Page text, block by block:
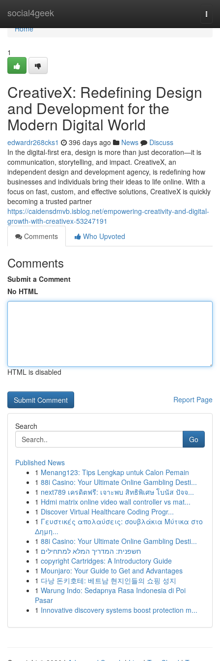
social4geek
Home
Home
1
CreativeX: Redefining Design
and Development for the
Modern Digital World
edwardr268cks1 396 days ago News
Discuss
In the digital-first era, design is more than just decoration—it is
communication, storytelling, and impact. CreativeX, an
independent design and development agency, is redefining how
businesses and individuals bring their ideas to life online. With a
focus on fast, custom, and effective solutions, CreativeX is quickly
becoming a trusted partner
https://caidensdmvb.isblog.net/empowering-creativity-and-digital-
growth-with-creativex-53247191
Comments
Who Upvoted
Comments
Submit a Comment
No HTML
HTML is disabled
Report Page
Search
Go
Published News
1 Menang123: Tips Lengkap untuk Calon Pemain
1 88i Casino: Your Ultimate Online Gambling Desti...
1 next789 เครดิตฟรี: เจาะพบ สิทธิพิเศษ โบนัส ปัจจ...
1 Hdmi matrix online video wall controller vs mat...
1 Discover Virtual Healthcare Coding Progr...
1 Γευστικές απολαύσεις: σουβλάκια Μύτικα στο
Δημη...
1 88i Casino: Your Ultimate Online Gambling Desti...
1 חשפנית: המדריך המלא למתחילים
1 copyright Cartridges: A Introductory Guide
1 Mounjaro: Your Guide to Get and Advantages
1 다낭 돈키호테: 베트남 현지인들의 쇼핑 성지
1 Warung Indo: Sedapnya Rasa Indonesia di Poi
Pasar
1 Innovative discovery systems boost protection m...